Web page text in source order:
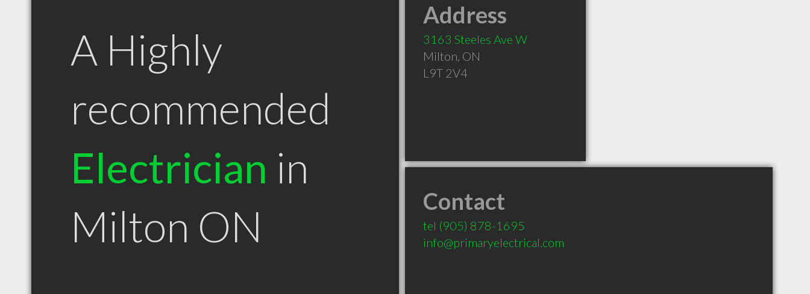
A Highly
recommended
Electrician in
Milton ON
Address
3163 Steeles Ave W
Milton, ON
L9T 2V4
Contact
tel (905) 878-1695
info@primaryelectrical.com